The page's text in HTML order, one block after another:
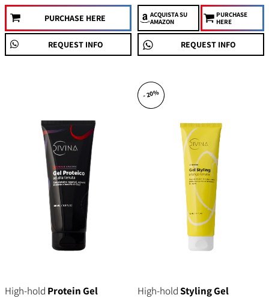
PURCHASE HERE
REQUEST INFO
ACQUISTASU
AMAZON
PURCHASE
HERE
REQUEST INFO
High-hold Protein Gel
- 20%
High-holdStyling Gel